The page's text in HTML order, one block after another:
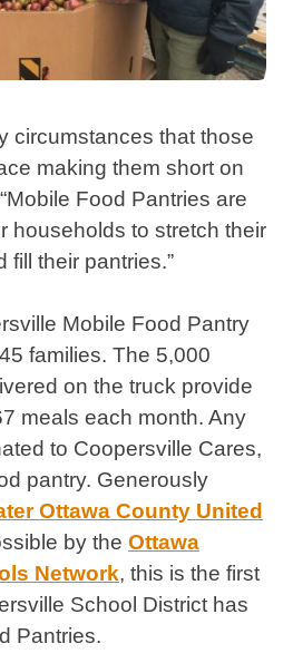
circumstances that those
making them short on
Food Pantries are
households to stretch their
fill their pantries.”
Mobile Food Pantry
families. The 5,000
on the truck provide
meals each month. Any
to Coopersville Cares,
pantry. Generously
Ottawa County United
by the Ottawa
Network, this is the first
School District has
Pantries.